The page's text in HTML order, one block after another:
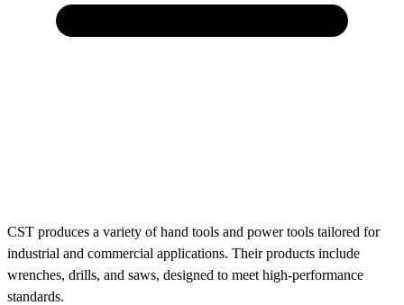
CST produces a variety of hand tools and power tools tailored for
industrial and commercial applications. Their products include
wrenches, drills, and saws, designed to meet high-performance
standards.